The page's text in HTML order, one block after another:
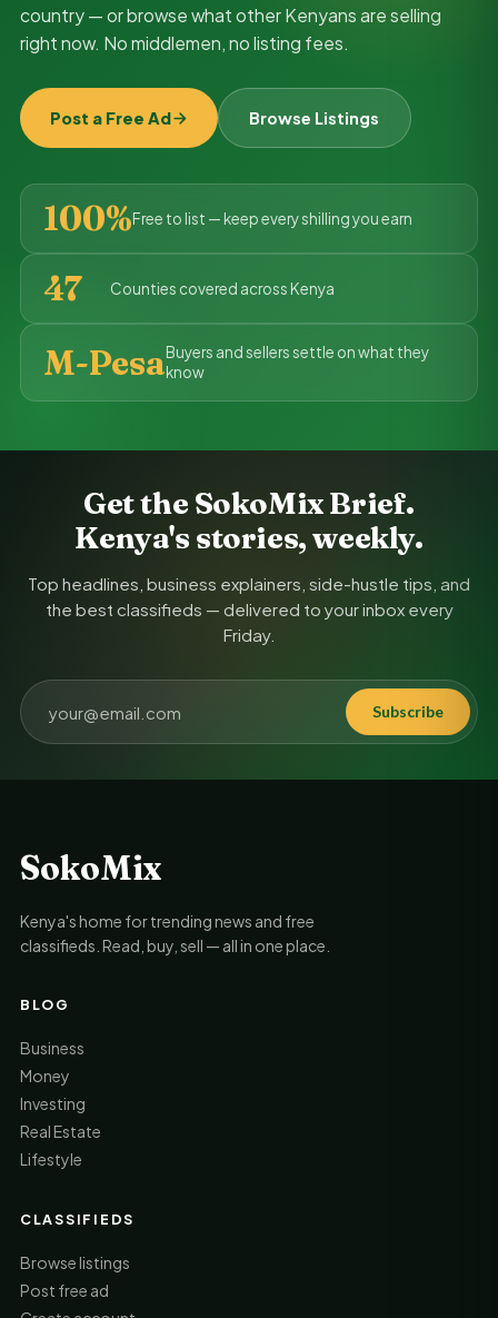
country — or browse what other Kenyans are selling
right now. No middlemen, no listing fees.
Post a Free Ad Browse Listings
100%Free to list — keep every shilling you earn
47 Counties covered across Kenya
M-PesaBuyers and sellers settle on what they
know
Get the SokoMix Brief.
Kenya's stories, weekly.
Top headlines, business explainers, side-hustle tips, and
the best classifieds — delivered to your inbox every
Friday.
Subscribe
SokoMix
Kenya's home for trending news and free
classifieds. Read, buy, sell — all in one place.
BLOG
Business
Money
Investing
Real Estate
Lifestyle
CLASSIFIEDS
Browse listings
Post free ad